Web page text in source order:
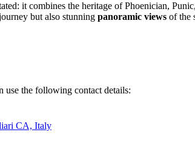
it combines the heritage of Phoenician,
but also stunning panoramic views of the
use the following contact details:
CA, Italy